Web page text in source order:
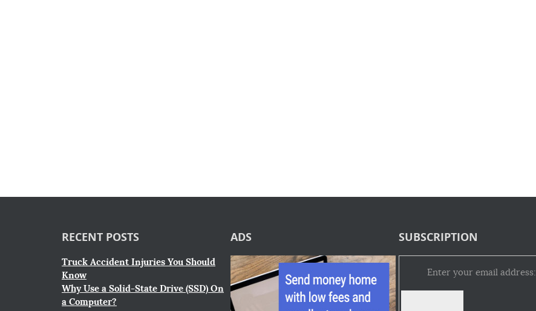
RECENT POSTS
Truck Accident Injuries You Should
Know
Why Use a Solid-State Drive (SSD) On
a Computer?
ADS SUBSCRIPTION
Enter your email address: